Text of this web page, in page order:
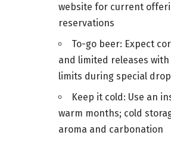
website for current
reservations
To-go beer: Expect
and limited releases
limits during special
Keep it cold: Use an
warm months; cold
aroma and carbonation